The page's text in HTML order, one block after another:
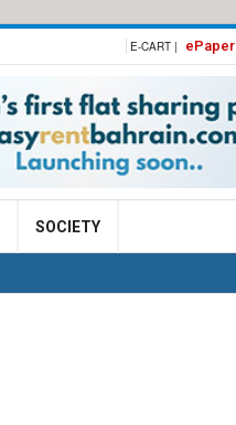
E-CART | ePaper
SOCIETY